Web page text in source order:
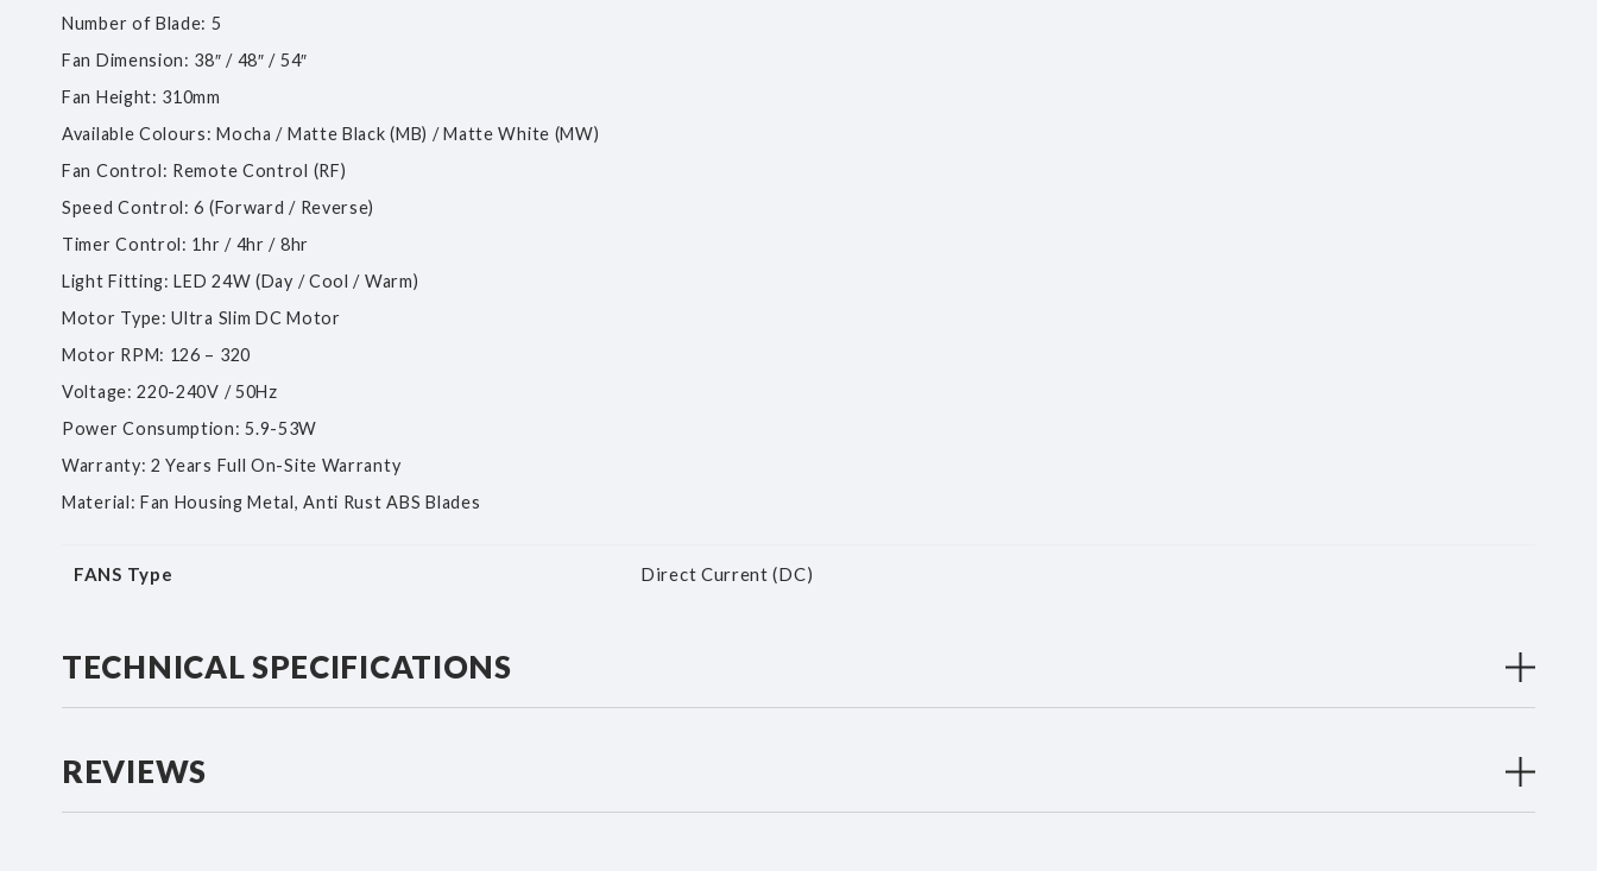
Number of Blade: 5
Fan Dimension: 38″ / 48″ / 54″
Fan Height: 310mm
Available Colours: Mocha / Matte Black (MB) / Matte White (MW)
Fan Control: Remote Control (RF)
Speed Control: 6 (Forward / Reverse)
Timer Control: 1hr / 4hr / 8hr
Light Fitting: LED 24W (Day / Cool / Warm)
Motor Type: Ultra Slim DC Motor
Motor RPM: 126 – 320
Voltage: 220-240V / 50Hz
Power Consumption: 5.9-53W
Warranty: 2 Years Full On-Site Warranty
Material: Fan Housing Metal, Anti Rust ABS Blades
Information
FANS Type Direct Current (DC)
TECHNICAL SPECIFICATIONS
REVIEWS